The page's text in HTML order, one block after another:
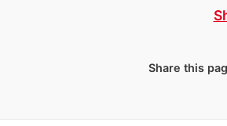
Share this